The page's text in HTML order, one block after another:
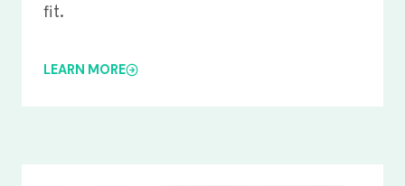
fit.
LEARN MORE